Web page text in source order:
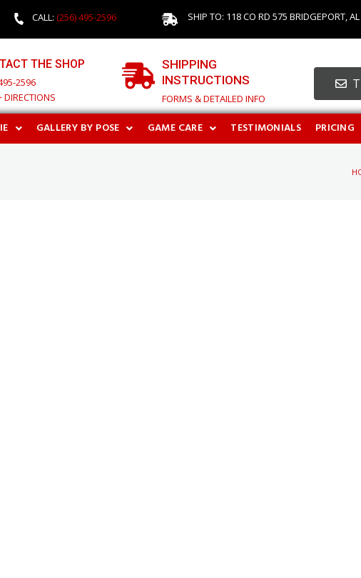
CALL: (256) 495-2596 SHIP TO: 118 CO RD 575 BRIDGEPORT,
THE SHOP
2596
DIRECTIONS
SHIPPING
INSTRUCTIONS
FORMS & DETAILED INFO
GALLERY BY POSE GAME CARE TESTIMONIALS PRICING